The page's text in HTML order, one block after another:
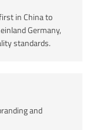
in China to
Germany,
standards.
and